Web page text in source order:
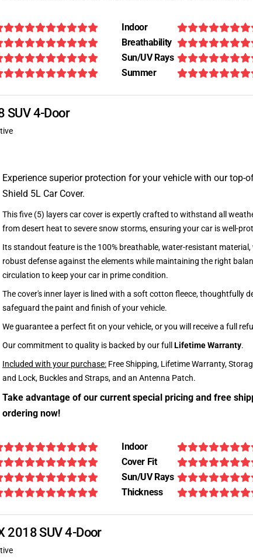
Indoor
Breathability
Sun/UV Rays
Summer
SUV 4-Door
Experience superior protection for your vehicle with our top-
Shield 5L Car Cover.
This five (5) layers car cover is expertly crafted to withstand all
from desert heat to severe snow storms, ensuring your car is well-
Its standout feature is the 100% breathable, water-resistant
robust defense against the elements while maintaining the right
circulation to keep your car in prime condition.
The cover's inner layer is lined with a soft cotton fleece, thoughtfully
safeguard the paint and finish of your vehicle.
We guarantee a perfect fit on your vehicle, or you will receive a full
Our commitment to quality is backed by our full Lifetime Warranty.
Included with your purchase: Free Shipping, Lifetime Warranty,
and Lock, Buckles and Straps, and an Antenna Patch.
Take advantage of our current special pricing and free
ordering now!
Indoor
Cover Fit
Sun/UV Rays
Thickness
2018 SUV 4-Door